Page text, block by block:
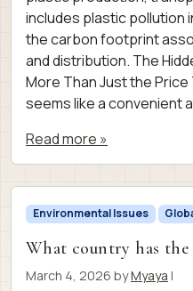
includes plastic pollution
the carbon footprint
and distribution. The
More Than Just the
seems like a convenient
Read more »
Environmental Issues
What country has the
March 4, 2026 byMyaya |